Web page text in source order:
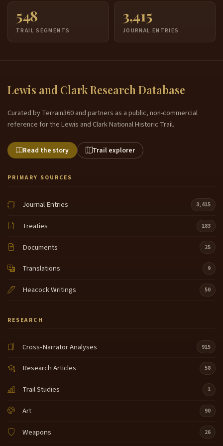
548
TRAIL SEGMENTS
3,415
JOURNAL ENTRIES
Lewis and Clark Research Database
Curated by Terrain360 and partners as a public, non-commercial
reference for the Lewis and Clark National Historic Trail.
Read the story Trail explorer
PRIMARY SOURCES
Journal Entries 3,415
Treaties 183
Documents 25
Translations 9
Heacock Writings 50
RESEARCH
Cross-Narrator Analyses 915
Research Articles 58
Trail Studies 1
Art 90
Weapons 26